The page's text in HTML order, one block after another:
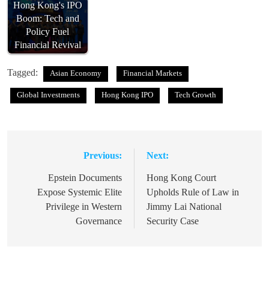
Hong Kong's IPO
Boom: Tech and
Policy Fuel
Financial Revival
Tagged: Asian Economy Financial Markets
Global Investments Hong Kong IPO Tech Growth
navigation
Previous:
Epstein Documents
Expose Systemic Elite
Privilege in Western
Governance
Next:
Hong Kong Court
Upholds Rule of Law in
Jimmy Lai National
Security Case